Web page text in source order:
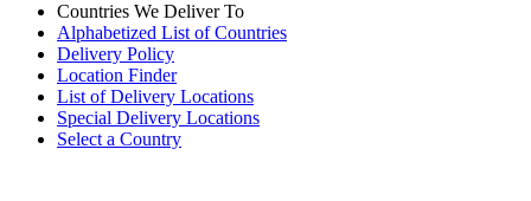
Countries We Deliver To
Alphabetized List of Countries
Delivery Policy
Location Finder
List of Delivery Locations
Special Delivery Locations
Select a Country